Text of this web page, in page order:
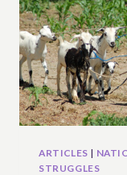
ARTICLES |
STRUGGLES